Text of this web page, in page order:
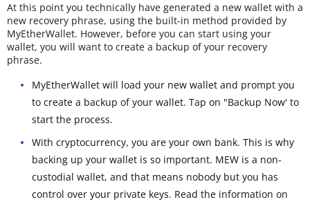
At this point you technically have generated a new wallet with a
new recovery phrase, using the built-in method provided by
MyEtherWallet. However, before you can start using your
wallet, you will want to create a backup of your recovery
phrase.
MyEtherWallet will load your new wallet and prompt you
to create a backup of your wallet. Tap on "Backup Now' to
start the process.
With cryptocurrency, you are your own bank. This is why
backing up your wallet is so important. MEW is a non-
custodial wallet, and that means nobody but you has
control over your private keys. Read the information on